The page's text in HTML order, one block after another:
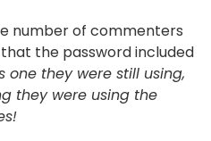
number of commenters
the password included
one they were still using,
they were using the